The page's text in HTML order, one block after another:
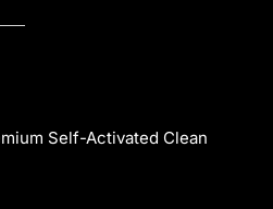
Self-Activated Clean